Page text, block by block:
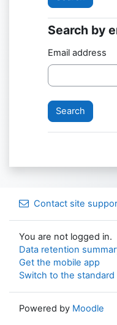
Search by
Search by
Email address
Contact site
You are not logged in.
Data retention
Get the mobile app
Switch to the standard
Powered by Moodle